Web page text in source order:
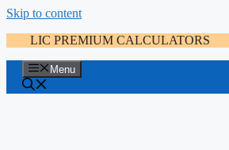
Skip to content
LIC PREMIUM CALCULATORS
Menu